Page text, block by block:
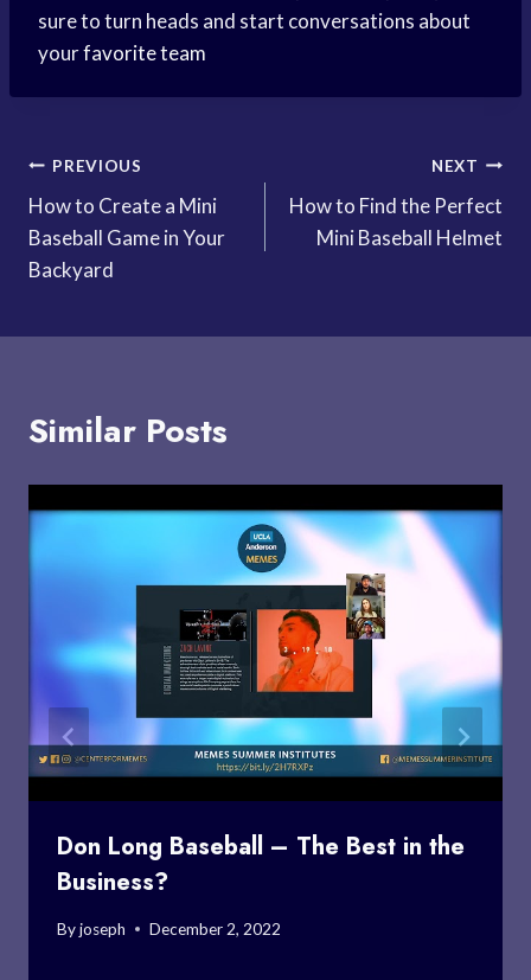
sure to turn heads and start conversations about
yourfavorite team
Post
navigation
PREVIOUS
How to Create a Mini
Baseball Game in Your
Backyard
NEXT
How to Find the Perfect
Mini Baseball Helmet
Similar Posts
Don Long Baseball – The Best in the
Business?
Byjoseph December 2, 2022